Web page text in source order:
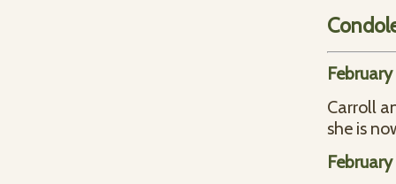
Carroll
she is